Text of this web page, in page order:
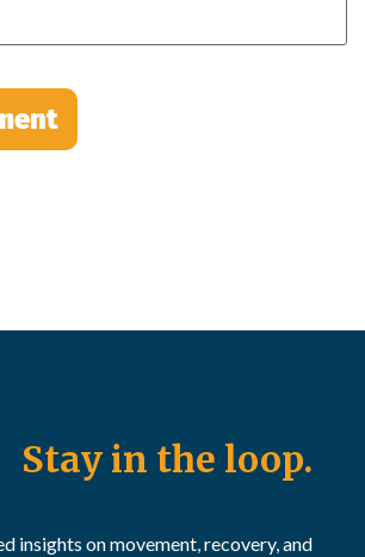
Stay in the loop.
insights on movement, recovery, and